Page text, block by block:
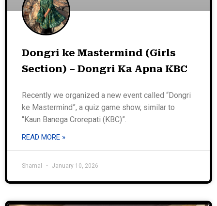
Dongri ke Mastermind (Girls
Section) – Dongri Ka Apna KBC
Recently we organized a new event called “Dongri
ke Mastermind”, a quiz game show, similar to
“Kaun Banega Crorepati (KBC)”.
READ MORE »
Shamal January 10, 2026